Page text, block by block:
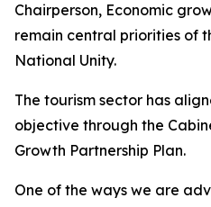
Chairperson, Economic
remain central priorities of
National Unity.
The tourism sector has
objective through the
Growth Partnership Plan.
One of the ways we are